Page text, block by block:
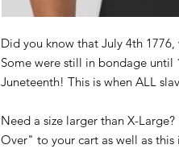
Did you know that July 4th
Some were still in bondage until
Juneteenth! This is when ALL
Need a size larger than X-
Over" to your cart as well as